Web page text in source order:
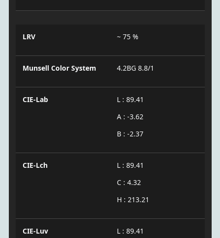
LRV ~ 75 %
Munsell Color System 4.2BG 8.8/1
CIE-Lab
L : 89.41
A : -3.62
B : -2.37
CIE-Lch
L : 89.41
C : 4.32
H : 213.21
CIE-Luv
L : 89.41